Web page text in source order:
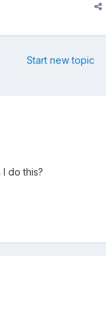
Start new topic
do this?